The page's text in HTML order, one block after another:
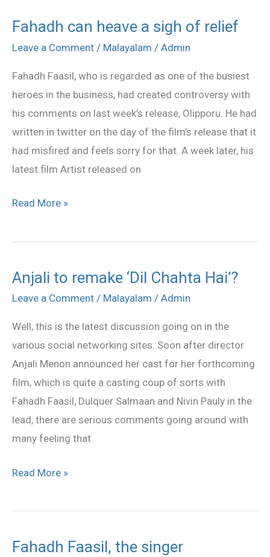
Fahadh can heave a sigh of relief
Leave a Comment / Malayalam / Admin
Fahadh Faasil, who is regarded as one of the busiest
heroes in the business, had created controversy with
his comments on last week’s release, Olipporu. He had
written in twitter on the day of the film’s release that it
had misfired and feels sorry for that. A week later, his
latest film Artist released on
Fahadh
can
a
sigh
of
relief
Read More »
Anjali to remake ‘Dil Chahta Hai’?
Leave a Comment / Malayalam / Admin
Well, this is the latest discussion going on in the
various social networking sites. Soon after director
Anjali Menon announced her cast for her forthcoming
film, which is quite a casting coup of sorts with
Fahadh Faasil, Dulquer Salmaan and Nivin Pauly in the
lead, there are serious comments going around with
many feeling that
Anjali
to
‘Dil
Chahta
Hai’?
Read More »
Fahadh Faasil, the singer
Fahadh